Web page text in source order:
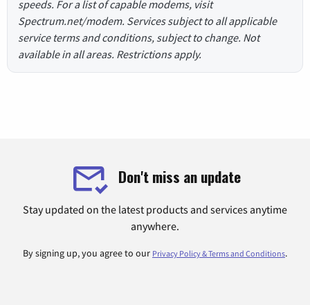
speeds. For a list of capable modems, visit
Spectrum.net/modem. Services subject to all applicable
service terms and conditions, subject to change. Not
available in all areas. Restrictions apply.
Don't miss an update
Stay updated on the latest products and services anytime
anywhere.
By signing up, you agree to our Privacy Policy & Terms and Conditions.